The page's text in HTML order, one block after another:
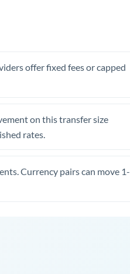
offer fixed fees or capped
on this transfer size
rates.
Currency pairs can move 1-